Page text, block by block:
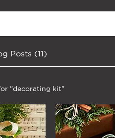
Posts (11)
"decorating kit"